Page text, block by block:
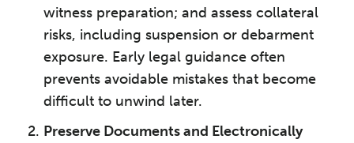
witness preparation; and assess collateral
risks, including suspension or debarment
exposure. Early legal guidance often
prevents avoidable mistakes that become
difficult to unwind later.
Preserve Documents and Electronically